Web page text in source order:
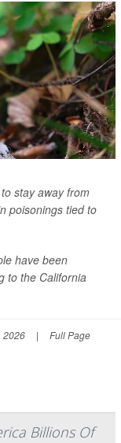
stay away from
poisonings tied to
have been
to the California
2026 | Full Page
Billions Of